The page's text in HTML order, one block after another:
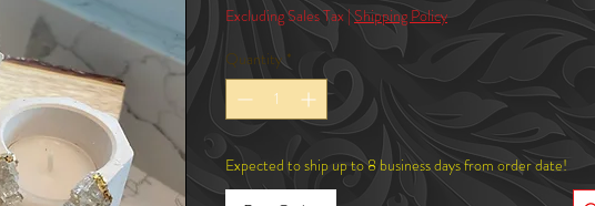
Excluding Sales Tax|Shipping Policy
Quantity *
Expected to ship up to 8 business days from order date!